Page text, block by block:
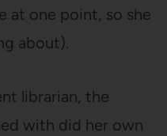
at one point, so she
about).
librarian, the
with did her own